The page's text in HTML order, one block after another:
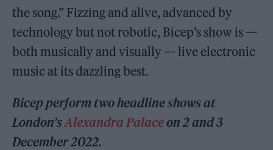
the song.” Fizzing and alive, advanced by
technology but not robotic, Bicep’s show is —
both musically and visually — live electronic
music at its dazzling best.
Bicep perform two headline shows at
London’sAlexandra Palaceon 2 and 3
December 2022.